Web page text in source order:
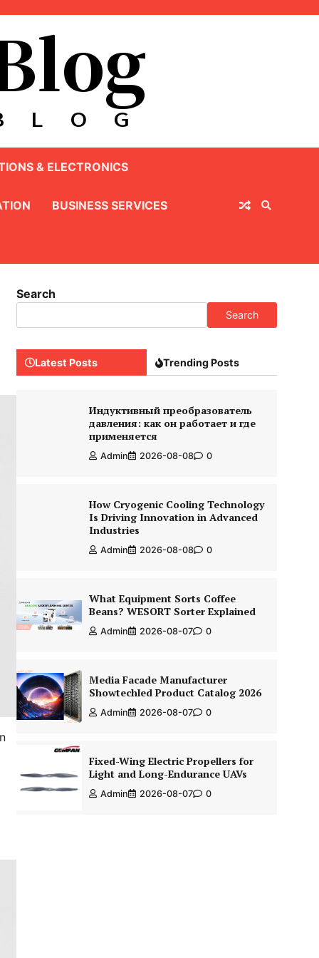
& ELECTRONICS
BUSINESS SERVICES
Search
Search
Latest Posts Trending Posts
Индуктивный преобразователь
давления: как он работает и где
применяется
Admin 2026-08-08 0
How Cryogenic Cooling Technology
Is Driving Innovation in Advanced
Industries
Admin 2026-08-08 0
What Equipment Sorts Coffee
Beans? WESORT Sorter Explained
Admin 2026-08-07 0
Media Facade Manufacturer
Showtechled Product Catalog 2026
Admin 2026-08-07 0
Fixed-Wing Electric Propellers for
Light and Long-Endurance UAVs
Admin 2026-08-07 0